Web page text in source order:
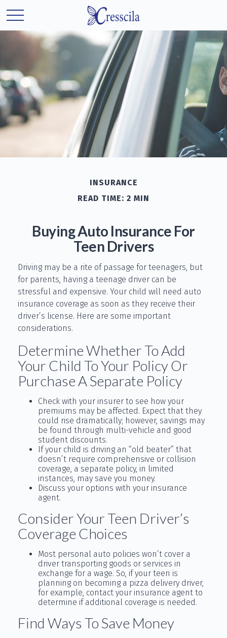
INSURANCE
READ TIME: 2 MIN
Buying Auto Insurance For
Teen Drivers
Driving may be a rite of passage for teenagers, but
for parents, having a teenage driver can be
stressful and expensive. Your child will need auto
insurance coverage as soon as they receive their
driver’s license. Here are some important
considerations.
Determine Whether To Add
Your Child To Your Policy Or
Purchase A Separate Policy
Check with your insurer to see how your
premiums may be affected. Expect that they
could rise dramatically; however, savings may
be found through multi-vehicle and good
student discounts.
If your child is driving an “old beater” that
doesn’t require comprehensive or collision
coverage, a separate policy, in limited
instances, may save you money.
Discuss your options with your insurance
agent.
Consider Your Teen Driver’s
Coverage Choices
Most personal auto policies won’t cover a
driver transporting goods or services in
exchange for a wage. So, if your teen is
planning on becoming a pizza delivery driver,
for example, contact your insurance agent to
determine if additional coverage is needed.
Find Ways To Save Money